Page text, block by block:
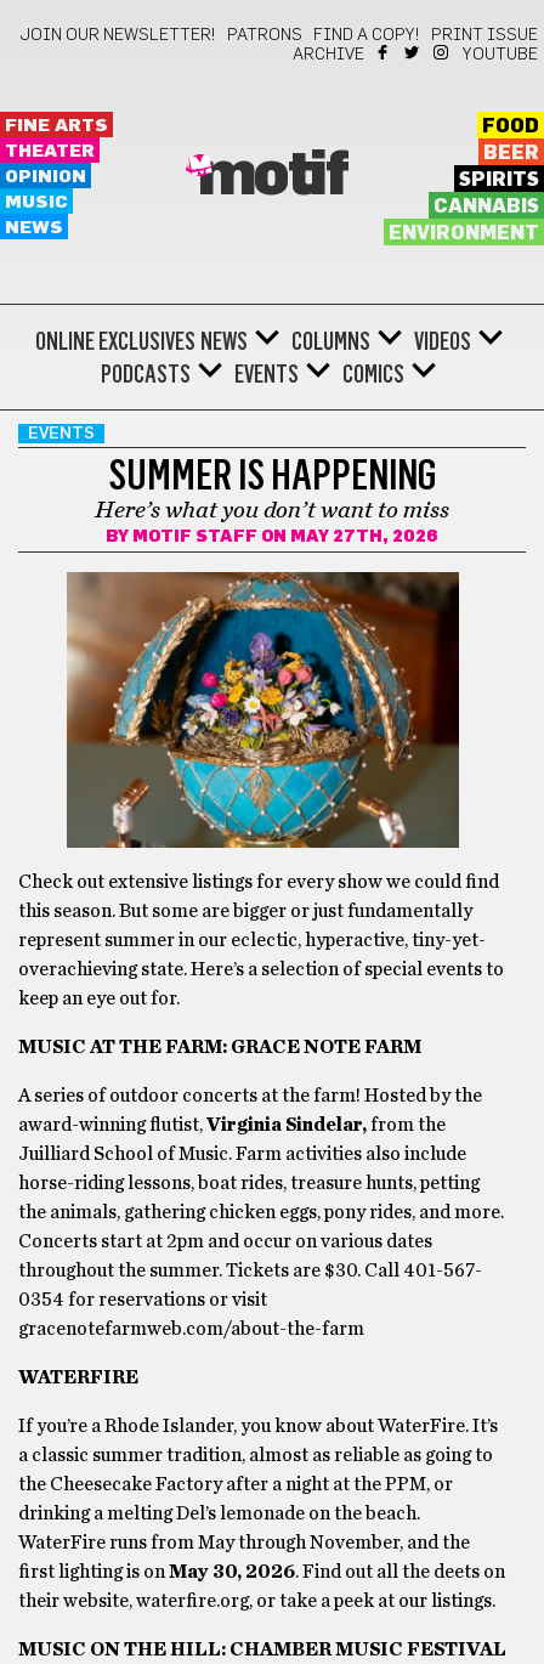
JOIN OUR NEWSLETTER! PATRONS FIND A COPY!
PRINT ISSUE
ARCHIVE
YOUTUBE
FINE ARTS
THEATER
OPINION
MUSIC
NEWS
motif
FOOD
BEER
SPIRITS
CANNABIS
ENVIRONMENT
ONLINE EXCLUSIVES NEWS COLUMNS
VIDEOS
PODCASTS
EVENTS COMICS
EVENTS
SUMMER IS HAPPENING
Here’s what you don’t want to miss
BY MOTIF STAFF ON MAY 27TH, 2026
Check out extensive listings for every show we could find
this season. But some are bigger or just fundamentally
represent summer in our eclectic, hyperactive, tiny-yet-
overachieving state. Here’s a selection of special events to
keep an eye out for.
MUSIC AT THE FARM: GRACE NOTE FARM
A series of outdoor concerts at the farm! Hosted by the
award-winning flutist,Virginia Sindelar,from the
Juilliard School of Music. Farm activities also include
horse-riding lessons, boat rides, treasure hunts, petting
the animals, gathering chicken eggs, pony rides, and more.
Concerts start at 2pm and occur on various dates
throughout the summer. Tickets are $30. Call 401-567-
0354 for reservations or visit
gracenotefarmweb.com/about-the-farm
WATERFIRE
If you’re a Rhode Islander, you know about WaterFire. It’s
a classic summer tradition, almost as reliable as going to
the Cheesecake Factory after a night at the PPM, or
drinking a melting Del’s lemonade on the beach.
WaterFire runs from May through November, and the
first lighting is onMay 30, 2026. Find out all the deets on
their website, waterfire.org, or take a peek at our listings.
MUSIC ON THE HILL: CHAMBER MUSIC FESTIVAL